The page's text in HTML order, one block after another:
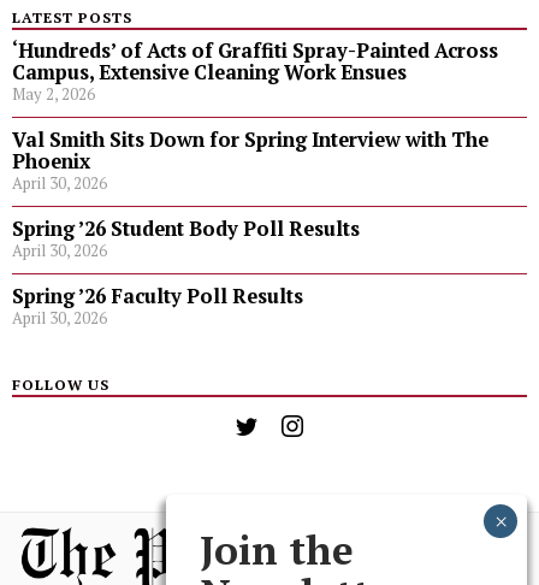
LATEST POSTS
‘Hundreds’ of Acts of Graffiti Spray-Painted Across
Campus, Extensive Cleaning Work Ensues
May 2, 2026
Val Smith Sits Down for Spring Interview with The
Phoenix
April 30, 2026
Spring ’26 Student Body Poll Results
April 30, 2026
Spring ’26 Faculty Poll Results
April 30, 2026
FOLLOW US
Join the